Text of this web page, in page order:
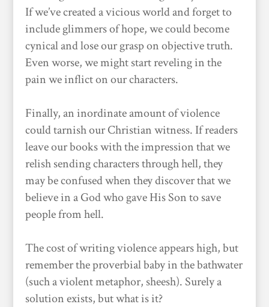
If we’ve created a vicious world and forget to
include glimmers of hope, we could become
cynical and lose our grasp on objective truth.
Even worse, we might start reveling in the
pain we inflict on our characters.
Finally, an inordinate amount of violence
could tarnish our Christian witness. If readers
leave our books with the impression that we
relish sending characters through hell, they
may be confused when they discover that we
believe in a God who gave His Son to save
people from hell.
The cost of writing violence appears high, but
remember the proverbial baby in the bathwater
(such a violent metaphor, sheesh). Surely a
solution exists, but what is it?